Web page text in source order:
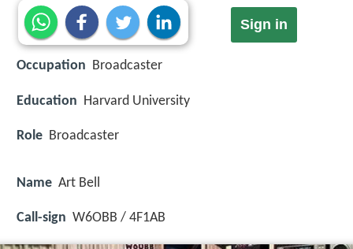
Sign in
Occupation Broadcaster
Education Harvard University
Role Broadcaster
Name Art Bell
Call-sign W6OBB / 4F1AB